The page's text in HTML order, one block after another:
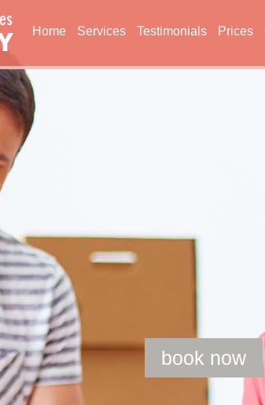
Home Services Testimonials Prices
book now